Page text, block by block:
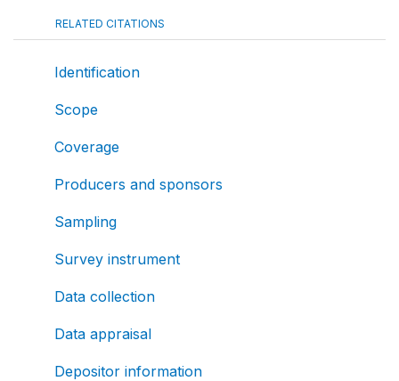
RELATED CITATIONS
Identification
Scope
Coverage
Producers and sponsors
Sampling
Survey instrument
Data collection
Data appraisal
Depositor information